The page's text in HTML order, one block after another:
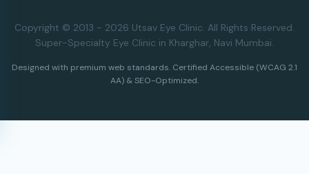
Copyright © 2013 - 2026 Utsav Eye Clinic. All Rights Reserved.
Super-Specialty Eye Clinic in Kharghar, Navi Mumbai.
Designed with premium web standards. Certified Accessible (WCAG 2.1
AA) & SEO-Optimized.